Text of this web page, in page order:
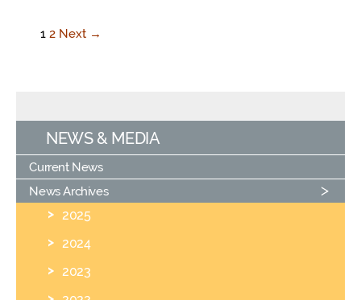
1 2 Next →
NEWS & MEDIA
Current News
News Archives
2025
2024
2023